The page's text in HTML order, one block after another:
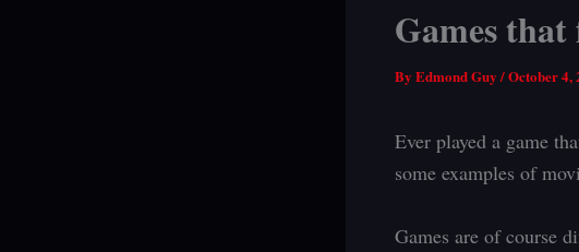
Games
By Edmond Guy/October 4,
Ever played a game
some examples of
Games are of course